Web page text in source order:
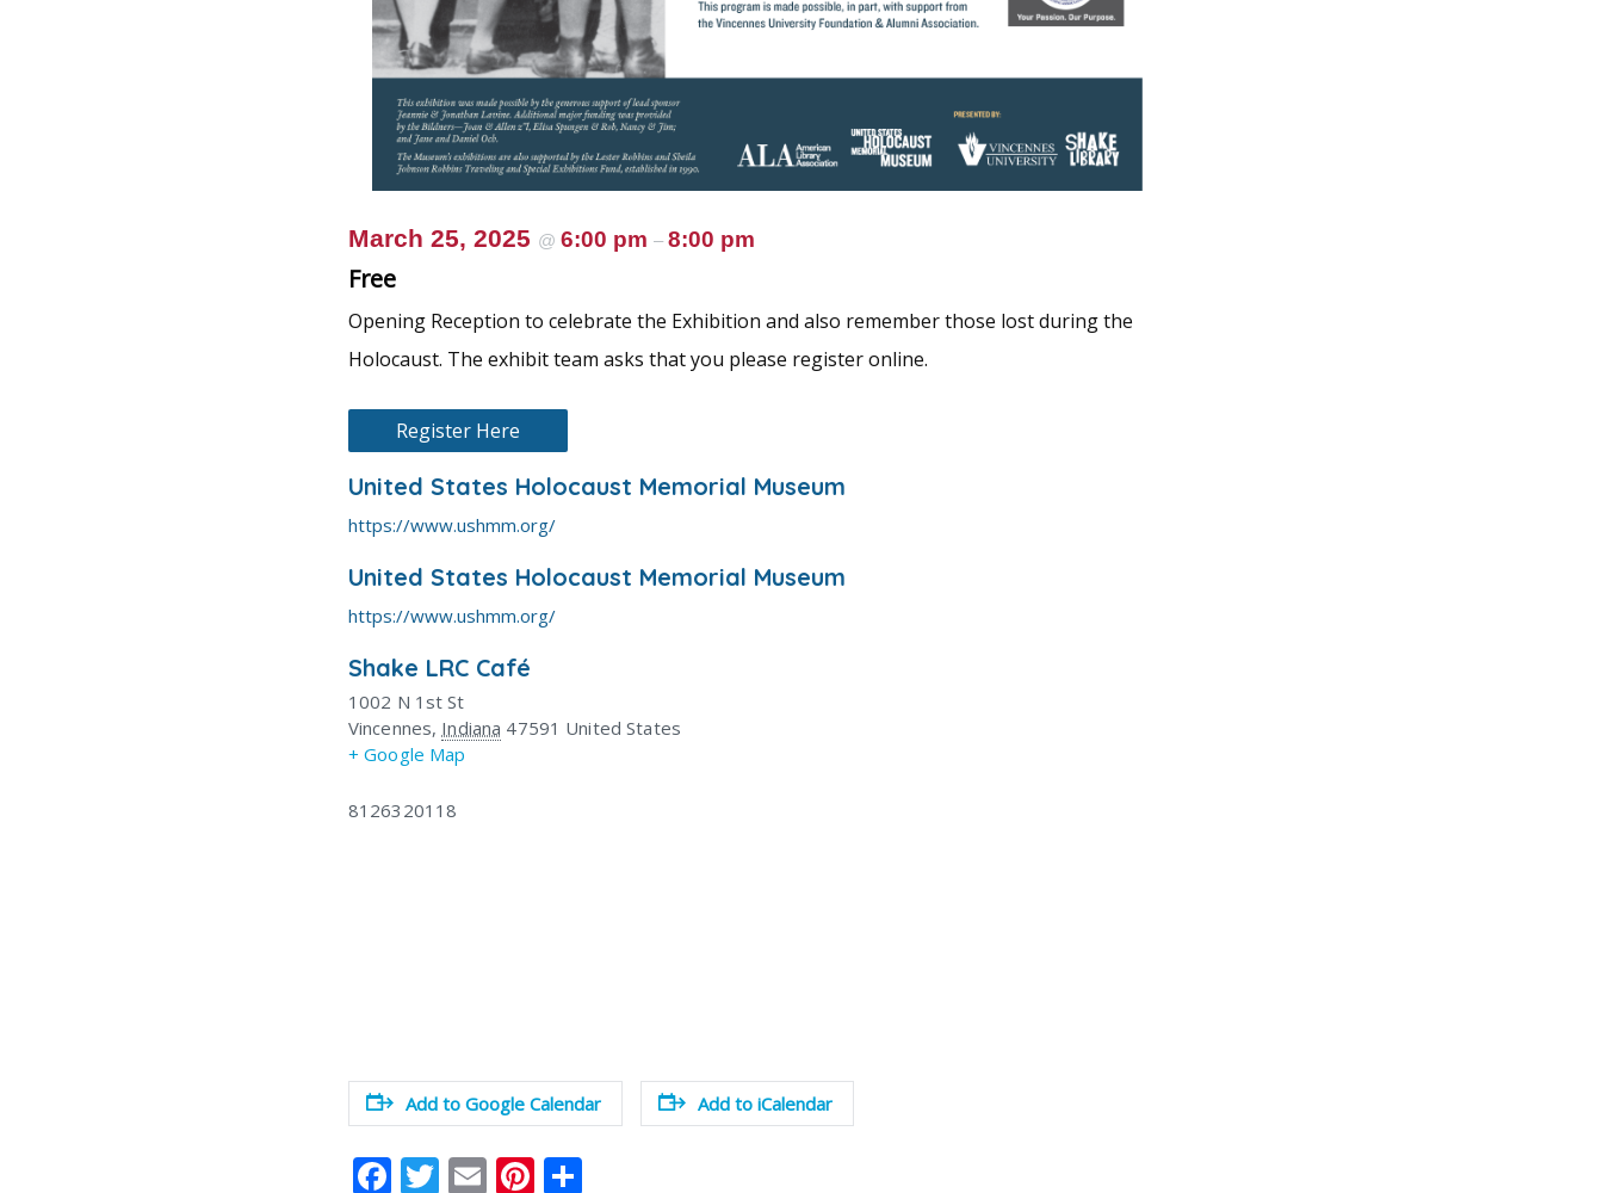
March 25, 2025 @ 6:00 pm – 8:00 pm
Free
Opening Reception to celebrate the Exhibition and also remember those lost during the
Holocaust. The exhibit team asks that you please register online.
Register Here
United States Holocaust Memorial Museum
https://www.ushmm.org/
United States Holocaust Memorial Museum
https://www.ushmm.org/
Shake LRC Café
1002 N 1st St
Vincennes, Indiana 47591 United States
+ Google Map
8126320118
Add to Google Calendar Add to iCalendar
F T E Pi S